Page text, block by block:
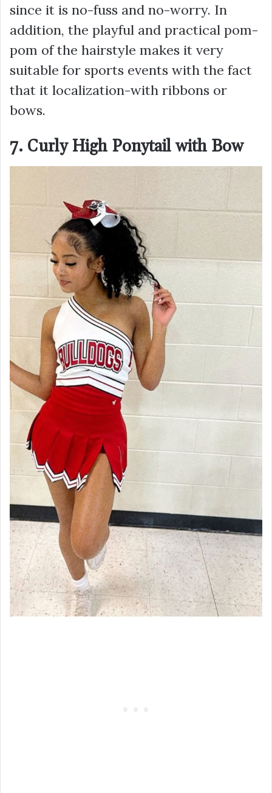
since it is no-fuss and no-worry. In
addition, the playful and practical pom-
pom of the hairstyle makes it very
suitable for sports events with the fact
that it localization-with ribbons or
bows.
7. Curly High Ponytail with Bow